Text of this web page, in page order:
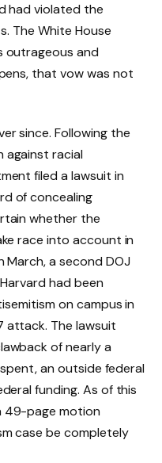
had violated the
The White House
outrageous and
that vow was not
since. Following the
against racial
filed a lawsuit in
of concealing
whether the
race into account in
March, a second DOJ
had been
on campus in
attack. The lawsuit
of nearly a
an outside federal
funding. As of this
49-page motion
case be completely